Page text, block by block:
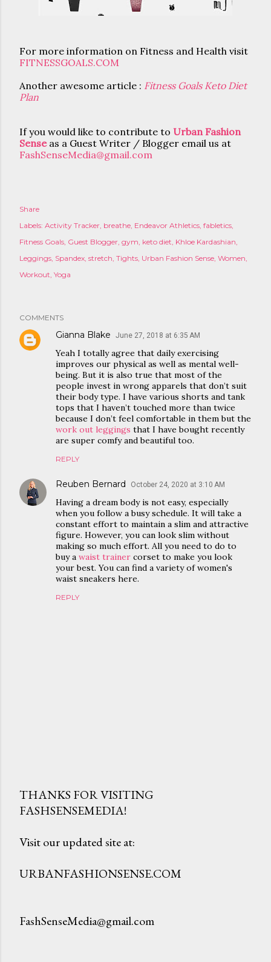
FITNESSGOALS.COM
Another awesome article : Fitness Goals Keto Diet
Plan
If you would like to contribute to Urban Fashion
Senseas a Guest Writer / Blogger email us at
FashSenseMedia@gmail.com
Share
Labels: Activity Tracker breathe Endeavor Athletics fabletics
Fitness Goals Guest Blogger gym keto diet Khloe Kardashian
Leggings Spandex stretch Tights Urban Fashion Sense Women
Workout Yoga
COMMENTS
Gianna Blake June 27, 2018 at 6:35 AM
Yeah I totally agree that daily exercising
improves our physical as well as mental well-
being. But it is also true that most of the
people invest in wrong apparels that don’t suit
their body type. I have various shorts and tank
tops that I haven’t touched more than twice
because I don’t feel comfortable in them but the
work out leggings that I have bought recently
are super comfy and beautiful too.
REPLY
Reuben Bernard October 24, 2020 at 3:10 AM
Having a dream body is not easy, especially
when you follow a busy schedule. It will take a
constant effort to maintain a slim and attractive
figure. However, you can look slim without
making so much effort. All you need to do to
buy a waist trainer corset to make you look
your best. You can find a variety of women's
waist sneakers here.
REPLY
P
s
a
m
THANKS FOR VISITING
FASHSENSEMEDIA!
Visit our updated site at:
URBANFASHIONSENSE.COM
FashSenseMedia@gmail.com